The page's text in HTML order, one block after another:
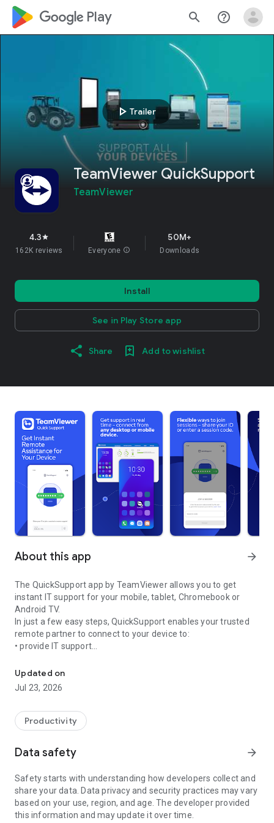
google_logo Play search help_outline
play_arrow Trailer
TeamViewer QuickSupport
TeamViewer
4.3star
162K reviews Everyone info
50M+
Downloads
Install
See in Play Store app
Share Add to wishlist
About this app arrow_forward
The QuickSupport app by TeamViewer allows you to get
instant IT support for your mobile, tablet, Chromebook or
Android TV.
In just a few easy steps, QuickSupport enables your trusted
remote partner to connect to your device to:
• provide IT support
• communicate with you via chat
• view device information
• adjust WIFI settings, and much more.
web browser or mobile).
TeamViewer applies the highest security standards to your
access to your device and establishing or ending sessions.
To establish a connection to your device, you need to do the
following:
1. Open the app on your screen. Connections can't be
established if the app is running in the background.
Updated on
Jul 23, 2026
Productivity
Data safety arrow_forward
Safety starts with understanding how developers collect and
share your data. Data privacy and security practices may vary
based on your use, region, and age. The developer provided
this information and may update it over time.